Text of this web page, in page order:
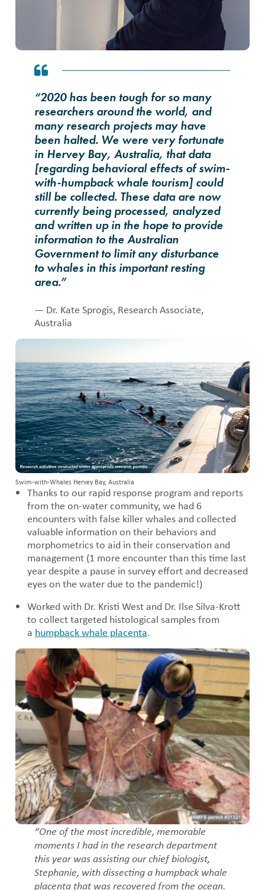
“2020 has been tough for so many
researchers around the world, and
many research projects may have
been halted. We were very fortunate
in Hervey Bay, Australia, that data
[regarding behavioral effects of swim-
with-humpback whale tourism] could
still be collected. These data are now
currently being processed, analyzed
and written up in the hope to provide
information to the Australian
Government to limit any disturbance
to whales in this important resting
area.”
— Dr. Kate Sprogis, Research Associate,
Australia
Swim-with-Whales Hervey Bay, Australia
Thanks to our rapid response program and reports
from the on-water community, we had 6
encounters with false killer whales and collected
valuable information on their behaviors and
morphometrics to aid in their conservation and
management (1 more encounter than this time last
year despite a pause in survey effort and decreased
eyes on the water due to the pandemic!)
Worked with Dr. Kristi West and Dr. Ilse Silva-Krott
to collect targeted histological samples from
a humpback whale placenta.
“One of the most incredible, memorable
moments I had in the research department
this year was assisting our chief biologist,
Stephanie, with dissecting a humpback whale
placenta that was recovered from the ocean.